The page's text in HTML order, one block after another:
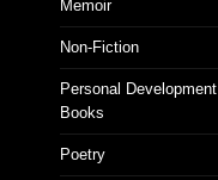
Memoir
Non-Fiction
Personal Development
Books
Poetry